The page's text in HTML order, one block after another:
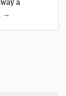
a
→